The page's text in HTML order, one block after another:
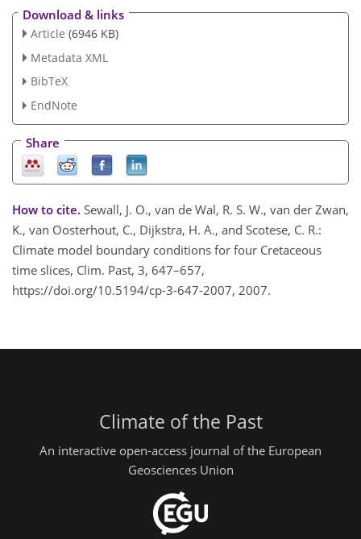
Download & links
Article (6946 KB)
Metadata XML
BibTeX
EndNote
Share
How to cite. Sewall, J. O., van de Wal, R. S. W., van der Zwan,
K., van Oosterhout, C., Dijkstra, H. A., and Scotese, C. R.:
Climate model boundary conditions for four Cretaceous
time slices, Clim. Past, 3, 647–657,
https://doi.org/10.5194/cp-3-647-2007, 2007.
Climate of the Past
An interactive open-access journal of the European
Geosciences Union